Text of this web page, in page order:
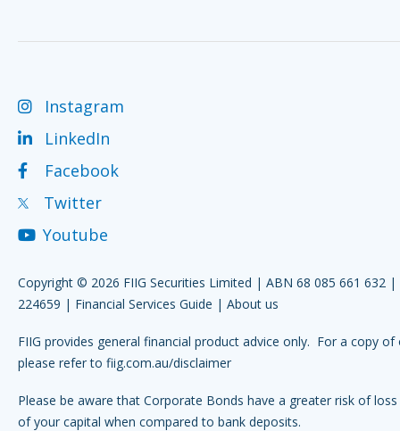
Instagram
LinkedIn
Facebook
Twitter
Youtube
Copyright © 2026 FIIG Securities Limited | ABN 68 085 661 632 |
224659 | Financial Services Guide | About us
FIIG provides general financial product advice only. For a copy of
please refer to fiig.com.au/disclaimer
Please be aware that Corporate Bonds have a greater risk of
of your capital when compared to bank deposits.